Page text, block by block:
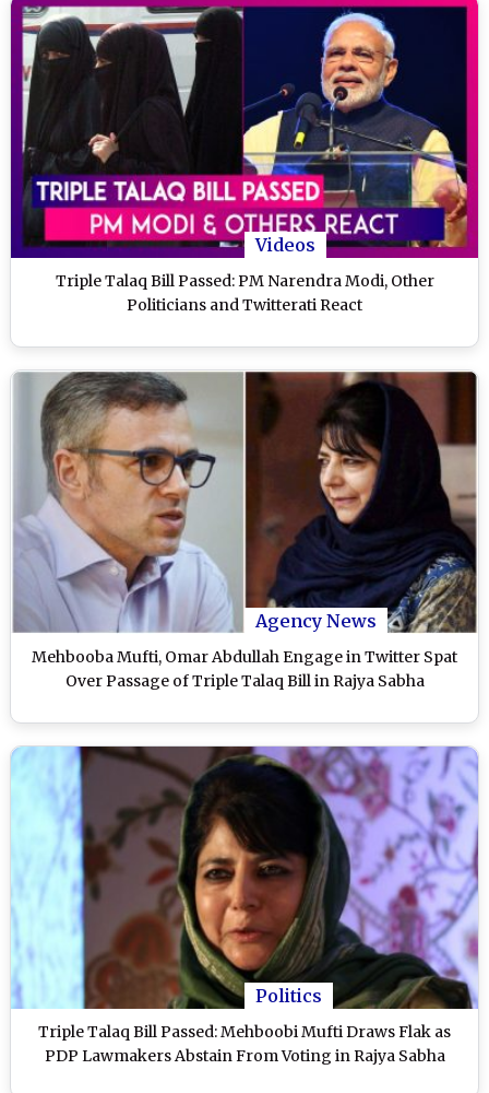
Videos
Triple Talaq Bill Passed: PM Narendra Modi, Other
Politicians and Twitterati React
Agency News
Mehbooba Mufti, Omar Abdullah Engage in Twitter Spat
Over Passage of Triple Talaq Bill in Rajya Sabha
Politics
Triple Talaq Bill Passed: Mehboobi Mufti Draws Flak as
PDP Lawmakers Abstain From Voting in Rajya Sabha